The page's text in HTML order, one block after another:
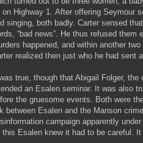
on Highway 1. After offering Seymour
singing, both badly. Carter sensed
“bad news”. He thus refused
happened, and within another
realized then just who he had sent
true, though that Abigail Folger,
an Esalen seminar. It was also
the gruesome events. Both were
between Esalen and the Manson
campaign apparently
this Esalen knew it had to be careful.